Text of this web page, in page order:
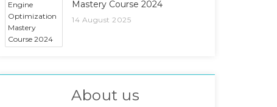
Mastery Course 2024
14 August 2025
About us